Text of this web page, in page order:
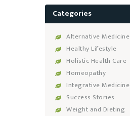
Categories
Alternative Medicine
Healthy Lifestyle
Holistic Health Care
Homeopathy
Integrative Medicine
Success Stories
Weight and Dieting